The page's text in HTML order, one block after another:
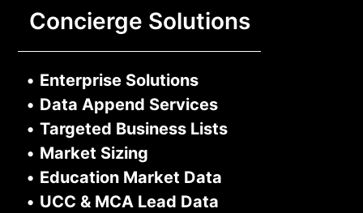
Concierge Solutions
• Enterprise Solutions
• Data Append Services
• Targeted Business Lists
• Market Sizing
• Education Market Data
• UCC & MCA Lead Data